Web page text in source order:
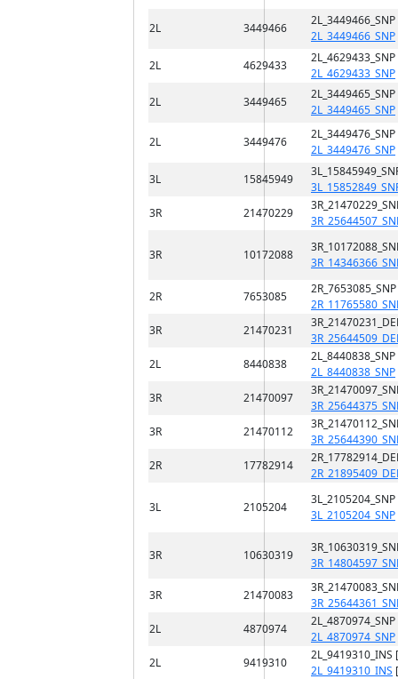
2L 3449466
2L_3449466_SNP
2L
4629433
2L_4629433_SNP
2L
3449465
2L_3449465_SNP
2L 3449476
2L_3449476_SNP
3L
15845949
3R
21470229
3R 10172088
2R 7653085
3R
21470231
2L
8440838
2L_8440838_SNP
3R
21470097
3R
21470112
2R
17782914
3L 2105204
3L_2105204_SNP
3R 10630319
3R 21470083
2L
4870974
2L_4870974_SNP
2L
9419310
2L_9419310_INS
2L_9419310_INS